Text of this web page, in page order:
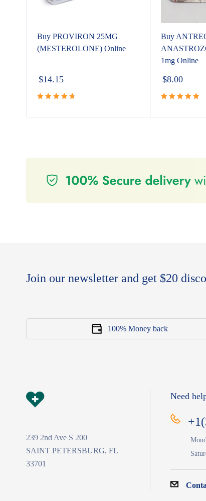
Buy PROVIRON 25MG
(MESTEROLONE) Online
$14.15
4.80out
Buy
1mg Online
$8.00
out of 5
Join our newsletter and get $20
100% Money back
239 2nd Ave S 200
SAINT PETERSBURG, FL
33701
Need